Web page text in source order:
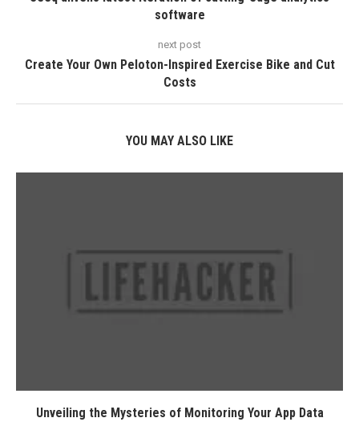
software
next post
Create Your Own Peloton-Inspired Exercise Bike and Cut
Costs
YOU MAY ALSO LIKE
Unveiling the Mysteries of Monitoring Your App Data